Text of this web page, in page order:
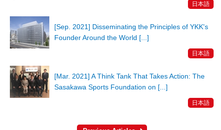
日本語
[Sep. 2021] Disseminating the Principles of YKK's
Founder Around the World [...]
日本語
[Mar. 2021] A Think Tank That Takes Action: The
Sasakawa Sports Foundation on [...]
日本語